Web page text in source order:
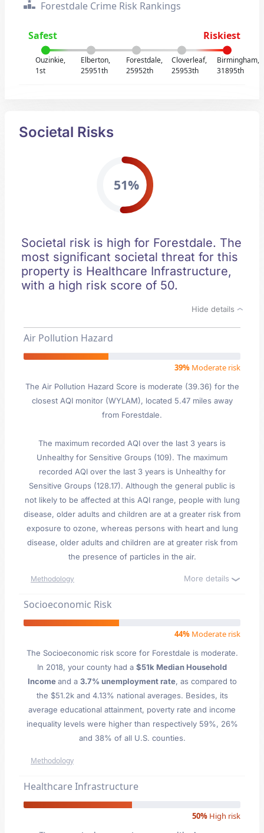
Forestdale Crime Risk Rankings
Safest Riskiest
Ouzinkie,
1st
Elberton,
25951th
Forestdale,
25952th
Cloverleaf,
25953th
Birmingham,
31895th
Societal Risks
51%
Societal risk is high for Forestdale. The
most significant societal threat for this
property is Healthcare Infrastructure,
with a high risk score of 50.
Hide details
Air Pollution Hazard
39% Moderate risk
The Air Pollution Hazard Score is moderate (39.36) for the
closest AQI monitor (WYLAM), located 5.47 miles away
from Forestdale.
The maximum recorded AQI over the last 3 years is
Unhealthy for Sensitive Groups (109). The maximum
recorded AQI over the last 3 years is Unhealthy for
Sensitive Groups (128.17). Although the general public is
not likely to be affected at this AQI range, people with lung
disease, older adults and children are at a greater risk from
exposure to ozone, whereas persons with heart and lung
disease, older adults and children are at greater risk from
the presence of particles in the air.
Methodology More details
Socioeconomic Risk
44% Moderate risk
The Socioeconomic risk score for Forestdale is moderate.
In 2018, your county had a $51k Median Household
Incomeand a 3.7% unemployment rate, as compared to
the $51.2k and 4.13% national averages. Besides, its
average educational attainment, poverty rate and income
inequality levels were higher than respectively 59%, 26%
and 38% of all U.S. counties.
Methodology
Healthcare Infrastructure
50% High risk